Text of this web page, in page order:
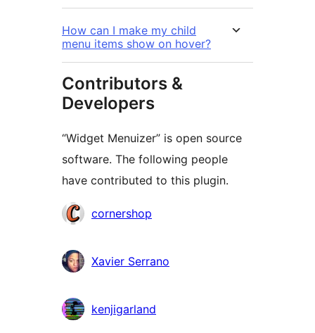
How can I make my child
menu items show on hover?
Contributors &
Developers
“Widget Menuizer” is open source
software. The following people
have contributed to this plugin.
Contributors
cornershop
Xavier Serrano
kenjigarland